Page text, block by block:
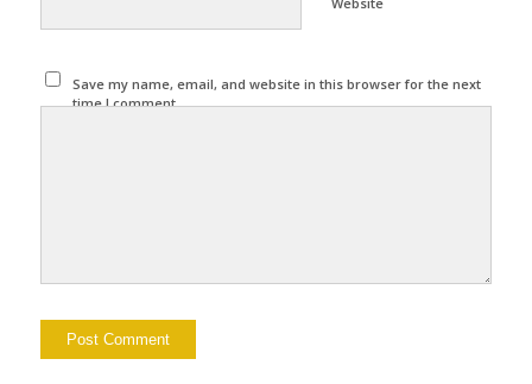
Save my name, email, and website in this browser for the next
time I comment.